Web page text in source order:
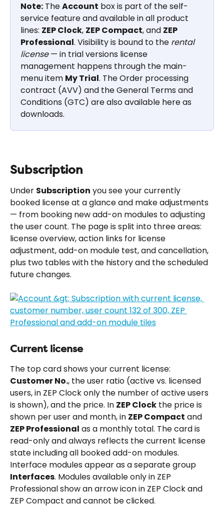
Note: The Account box is part of the self-
service feature and available in all product
lines: ZEP Clock, ZEP Compact, and ZEP
Professional. Visibility is bound to the rental
license — in trial versions license
management happens through the main-
menu item My Trial. The Order processing
contract (AVV) and the General Terms and
Conditions (GTC) are also available here as
downloads.
Subscription
Under Subscription you see your currently
booked license at a glance and make adjustments
— from booking new add-on modules to adjusting
the user count. The page is split into three areas:
license overview, action links for license
adjustment, add-on module test, and cancellation,
plus two tables with the history and the scheduled
future changes.
Current license
The top card shows your current license:
Customer No., the user ratio (active vs. licensed
users, in ZEP Clock only the number of active users
is shown), and the price. In ZEP Clock the price is
shown per user and month, in ZEP Compact and
ZEP Professional as a monthly total. The card is
read-only and always reflects the current license
state including all booked add-on modules.
Interface modules appear as a separate group
Interfaces. Modules available only in ZEP
Professional show an arrow icon in ZEP Clock and
ZEP Compact and cannot be clicked.